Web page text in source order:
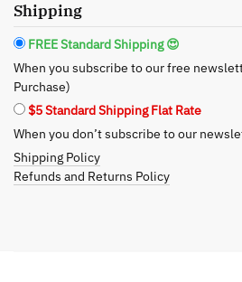
The
Art
of
Eco-
Conscious
Cleansing
Shipping
FREE Standard Shipping 😍
When you subscribe to our free
Purchase)
$5 Standard Shipping Flat Rate
When you don’t subscribe to our
Shipping Policy
Refunds and Returns Policy